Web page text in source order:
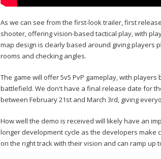
As we can see from the first-look trailer, first
shooter, offering vision-based tactical play, with
map design is clearly based around giving players
rooms and checking angles.
The game will offer 5v5 PvP gameplay, with
battlefield. We don't have a final release date for
between February 21st and March 3rd, giving
How well the demo is received will likely have an
longer development cycle as the developers
on the right track with their vision and can ramp